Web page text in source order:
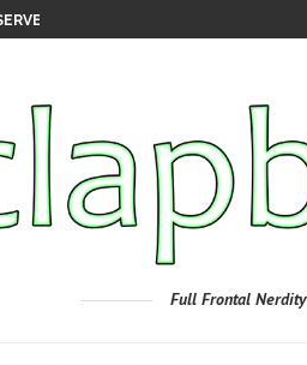
Full Frontal Nerdity